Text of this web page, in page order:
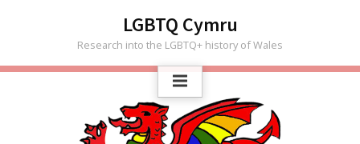
LGBTQ Cymru
Research into the LGBTQ+ history of Wales